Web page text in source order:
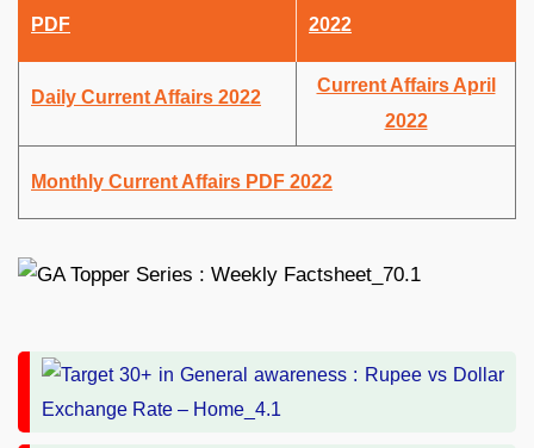
PDF
2022
Daily Current Affairs 2022
Current Affairs April
2022
Monthly Current Affairs PDF 2022